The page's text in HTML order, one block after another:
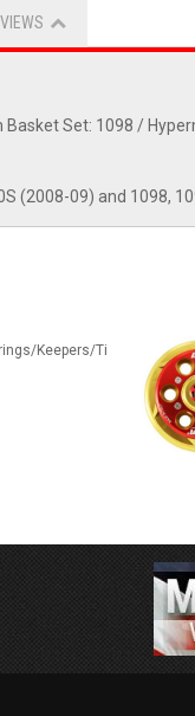
Basket Set: 1098 /
(2008-09) and 1098,
Keepers/Ti